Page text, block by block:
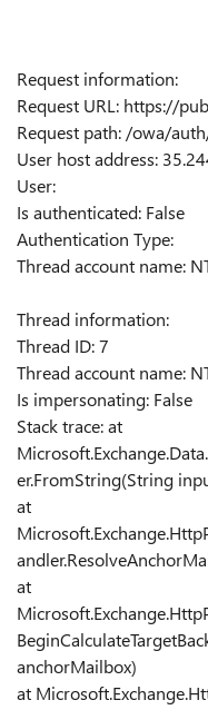
Request information:
Request URL: https://
Request path: /owa/
User host address:
User:
Is authenticated: False
Authentication Type:
Thread account name:
Thread information:
Thread ID: 7
Thread account name:
Is impersonating: False
Stack trace: at
er.FromString(String
at
at
anchorMailbox)
at